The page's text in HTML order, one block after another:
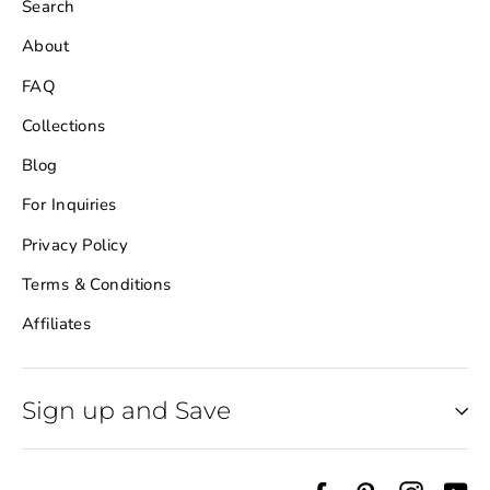
Search
About
FAQ
Collections
Blog
For Inquiries
Privacy Policy
Terms & Conditions
Affiliates
Sign up and Save